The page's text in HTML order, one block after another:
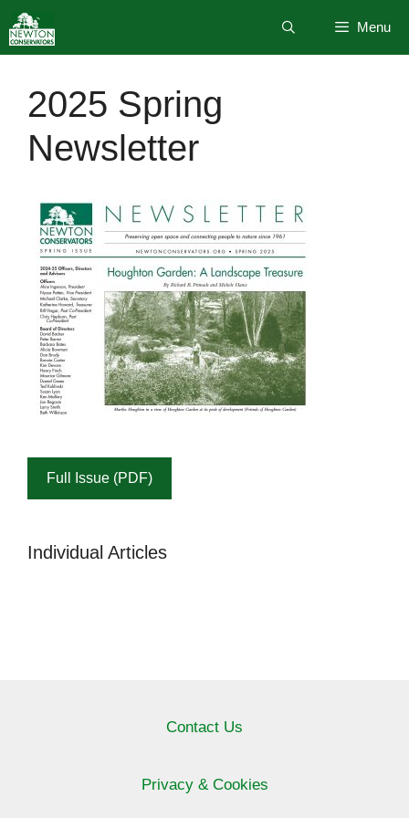
to
content
Menu
2025 Spring
Newsletter
Full Issue (PDF)
Individual Articles
Contact Us
Privacy & Cookies